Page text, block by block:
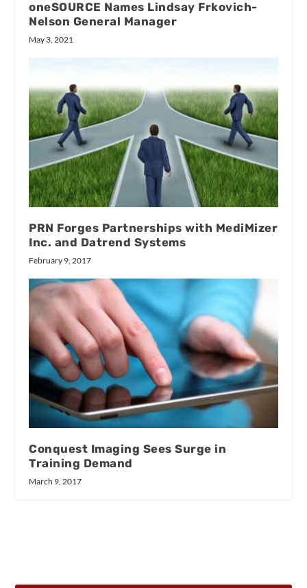
oneSOURCE Names Lindsay Frkovich-
Nelson General Manager
May 3, 2021
PRN Forges Partnerships with MediMizer
Inc. and Datrend Systems
February 9, 2017
Conquest Imaging Sees Surge in
Training Demand
March 9, 2017